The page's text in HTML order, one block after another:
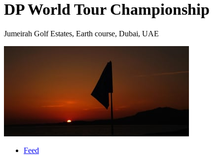
DP World Tour Championship
Jumeirah Golf Estates, Earth course, Dubai, UAE
Feed